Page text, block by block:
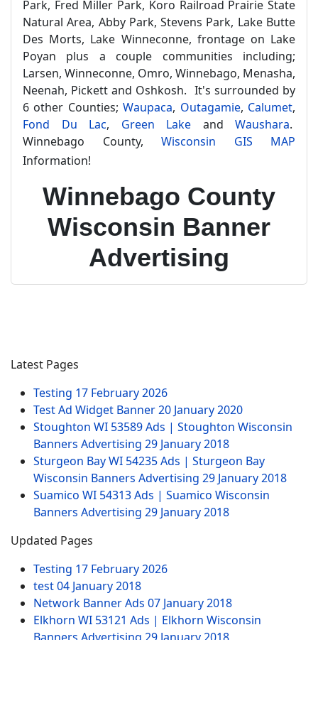
Park, Fred Miller Park, Koro Railroad Prairie State
Natural Area, Abby Park, Stevens Park, Lake Butte
Des Morts, Lake Winneconne, frontage on Lake
Poyan plus a couple communities including;
Larsen, Winneconne, Omro, Winnebago, Menasha,
Neenah, Pickett and Oshkosh. It's surrounded by
6 other Counties;Waupaca, Outagamie, Calumet,
Fond Du Lac, Green Lake and Waushara.
Winnebago County, Wisconsin GIS MAP
Information!
Winnebago County
Wisconsin Banner
Advertising
Latest Pages
Testing 17 February 2026
Test Ad Widget Banner20 January 2020
Stoughton WI 53589 Ads | Stoughton Wisconsin
Banners Advertising 29 January 2018
Sturgeon Bay WI 54235 Ads | Sturgeon Bay
Wisconsin Banners Advertising 29 January 2018
Suamico WI 54313 Ads | Suamico Wisconsin
Banners Advertising 29 January 2018
Updated Pages
Testing 17 February 2026
test04 January 2018
Network Banner Ads 07 January 2018
Elkhorn WI 53121 Ads | Elkhorn Wisconsin
Banners Advertising 29 January 2018